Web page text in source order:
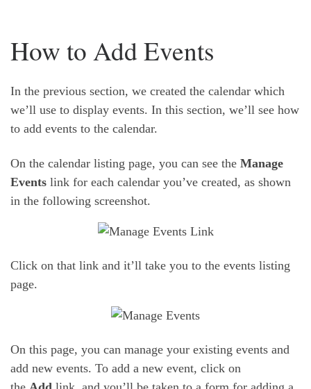
How to Add Events
In the previous section, we created the calendar which
we’ll use to display events. In this section, we’ll see how
to add events to the calendar.
On the calendar listing page, you can see the Manage
Events link for each calendar you’ve created, as shown
in the following screenshot.
Click on that link and it’ll take you to the events listing
page.
On this page, you can manage your existing events and
add new events. To add a new event, click on